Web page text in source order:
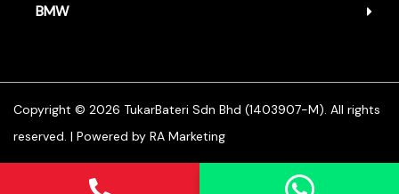
BMW
Copyright ©️ 2026 TukarBateri Sdn Bhd (1403907-M). All rights
reserved. | Powered by RA Marketing